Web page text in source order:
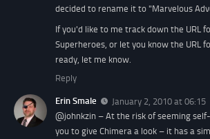
decided to rename it to "Marvelous
If you'd like to me track down the URL
Superheroes, or let you know the URL
ready, let me know.
Reply
Erin Smale
January 2, 2010 at 06:15
@johnkzin – At the risk of seeming
you to give Chimera a look – it has a